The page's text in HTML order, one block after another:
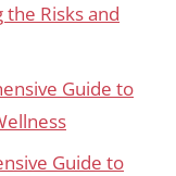
the Risks and
Guide to
Guide to